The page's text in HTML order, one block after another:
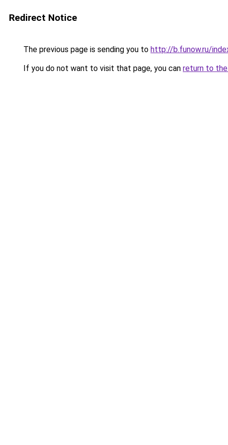
Redirect Notice
The previous page is sending you to http://b.funow.ru/
If you do not want to visit that page, you can return to